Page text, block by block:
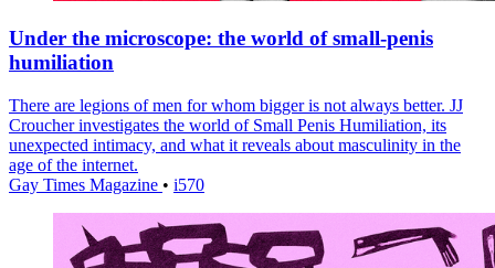
Under the microscope: the world of small-penis
humiliation
There are legions of men for whom bigger is not always better. JJ
Croucher investigates the world of Small Penis Humiliation, its
unexpected intimacy, and what it reveals about masculinity in the
age of the internet.
Gay Times Magazine • i570